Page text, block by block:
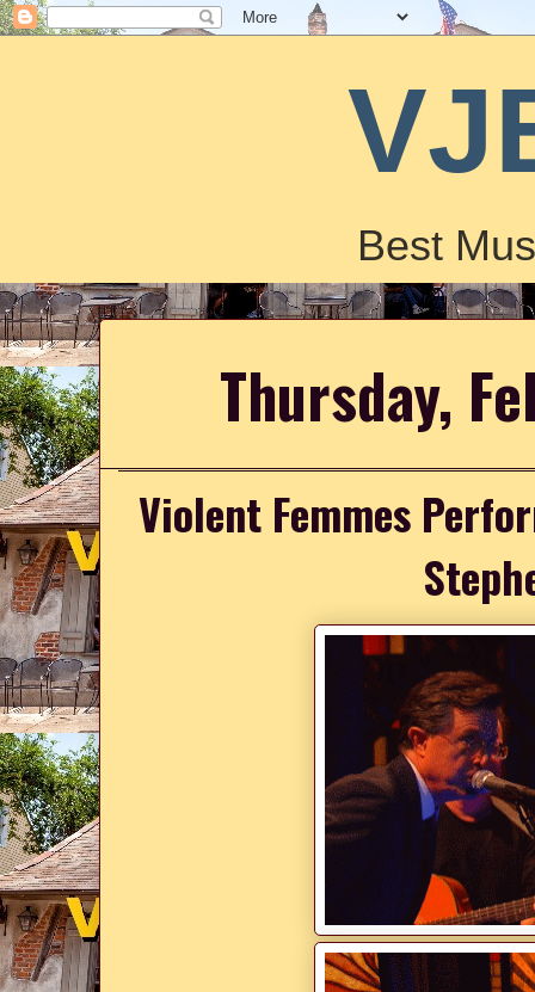
Best
Thursday,
Violent Femmes